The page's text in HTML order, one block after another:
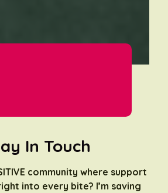
In Touch
community where support
into every bite? I’m saving